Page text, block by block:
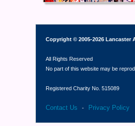
Copyright © 2005-2026 Lancaster
All Rights Reserved
No part of this website may be
Registered Charity No. 515089
Contact Us - Privacy Policy